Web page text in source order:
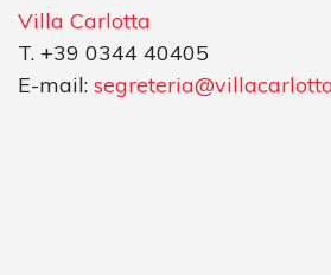
Villa Carlotta
T. +39 0344 40405
E-mail: